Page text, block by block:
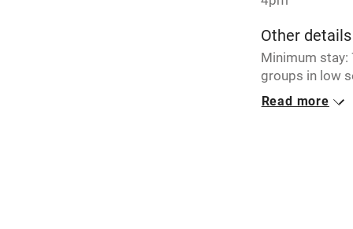
Electricity
Pets welcome
Other details
Minimum stay:
groups in low
Closed
Read more